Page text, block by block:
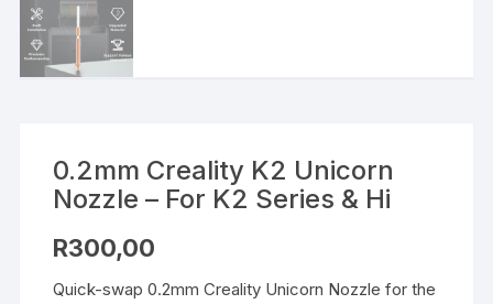
0.2mm Creality K2 Unicorn
Nozzle – For K2 Series & Hi
R300,00
Quick-swap 0.2mm Creality Unicorn Nozzle for the